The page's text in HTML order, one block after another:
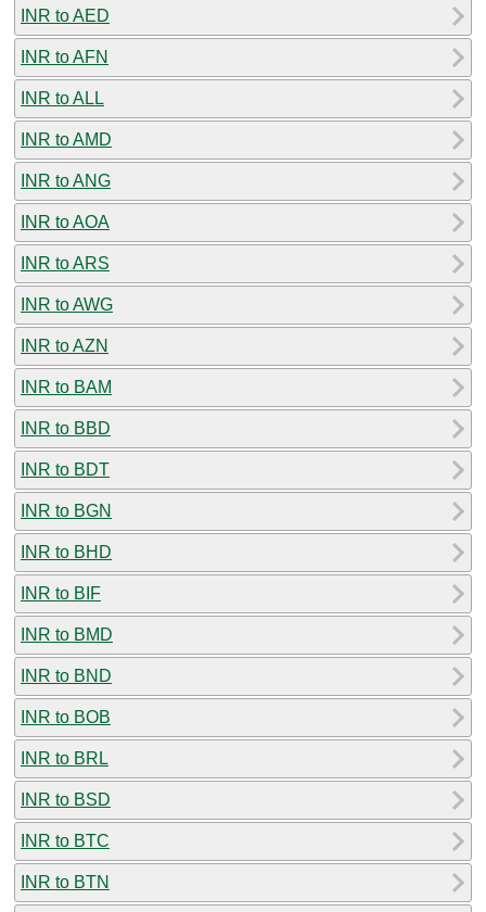
INR to AED
INR to AFN
INR to ALL
INR to AMD
INR to ANG
INR to AOA
INR to ARS
INR to AWG
INR to AZN
INR to BAM
INR to BBD
INR to BDT
INR to BGN
INR to BHD
INR to BIF
INR to BMD
INR to BND
INR to BOB
INR to BRL
INR to BSD
INR to BTC
INR to BTN